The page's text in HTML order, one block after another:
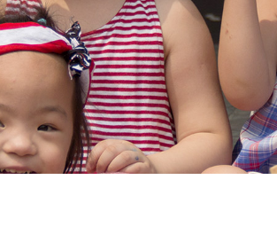
Supply Needs
One-Time Donations
Spread The Word
Where Your Money Goes